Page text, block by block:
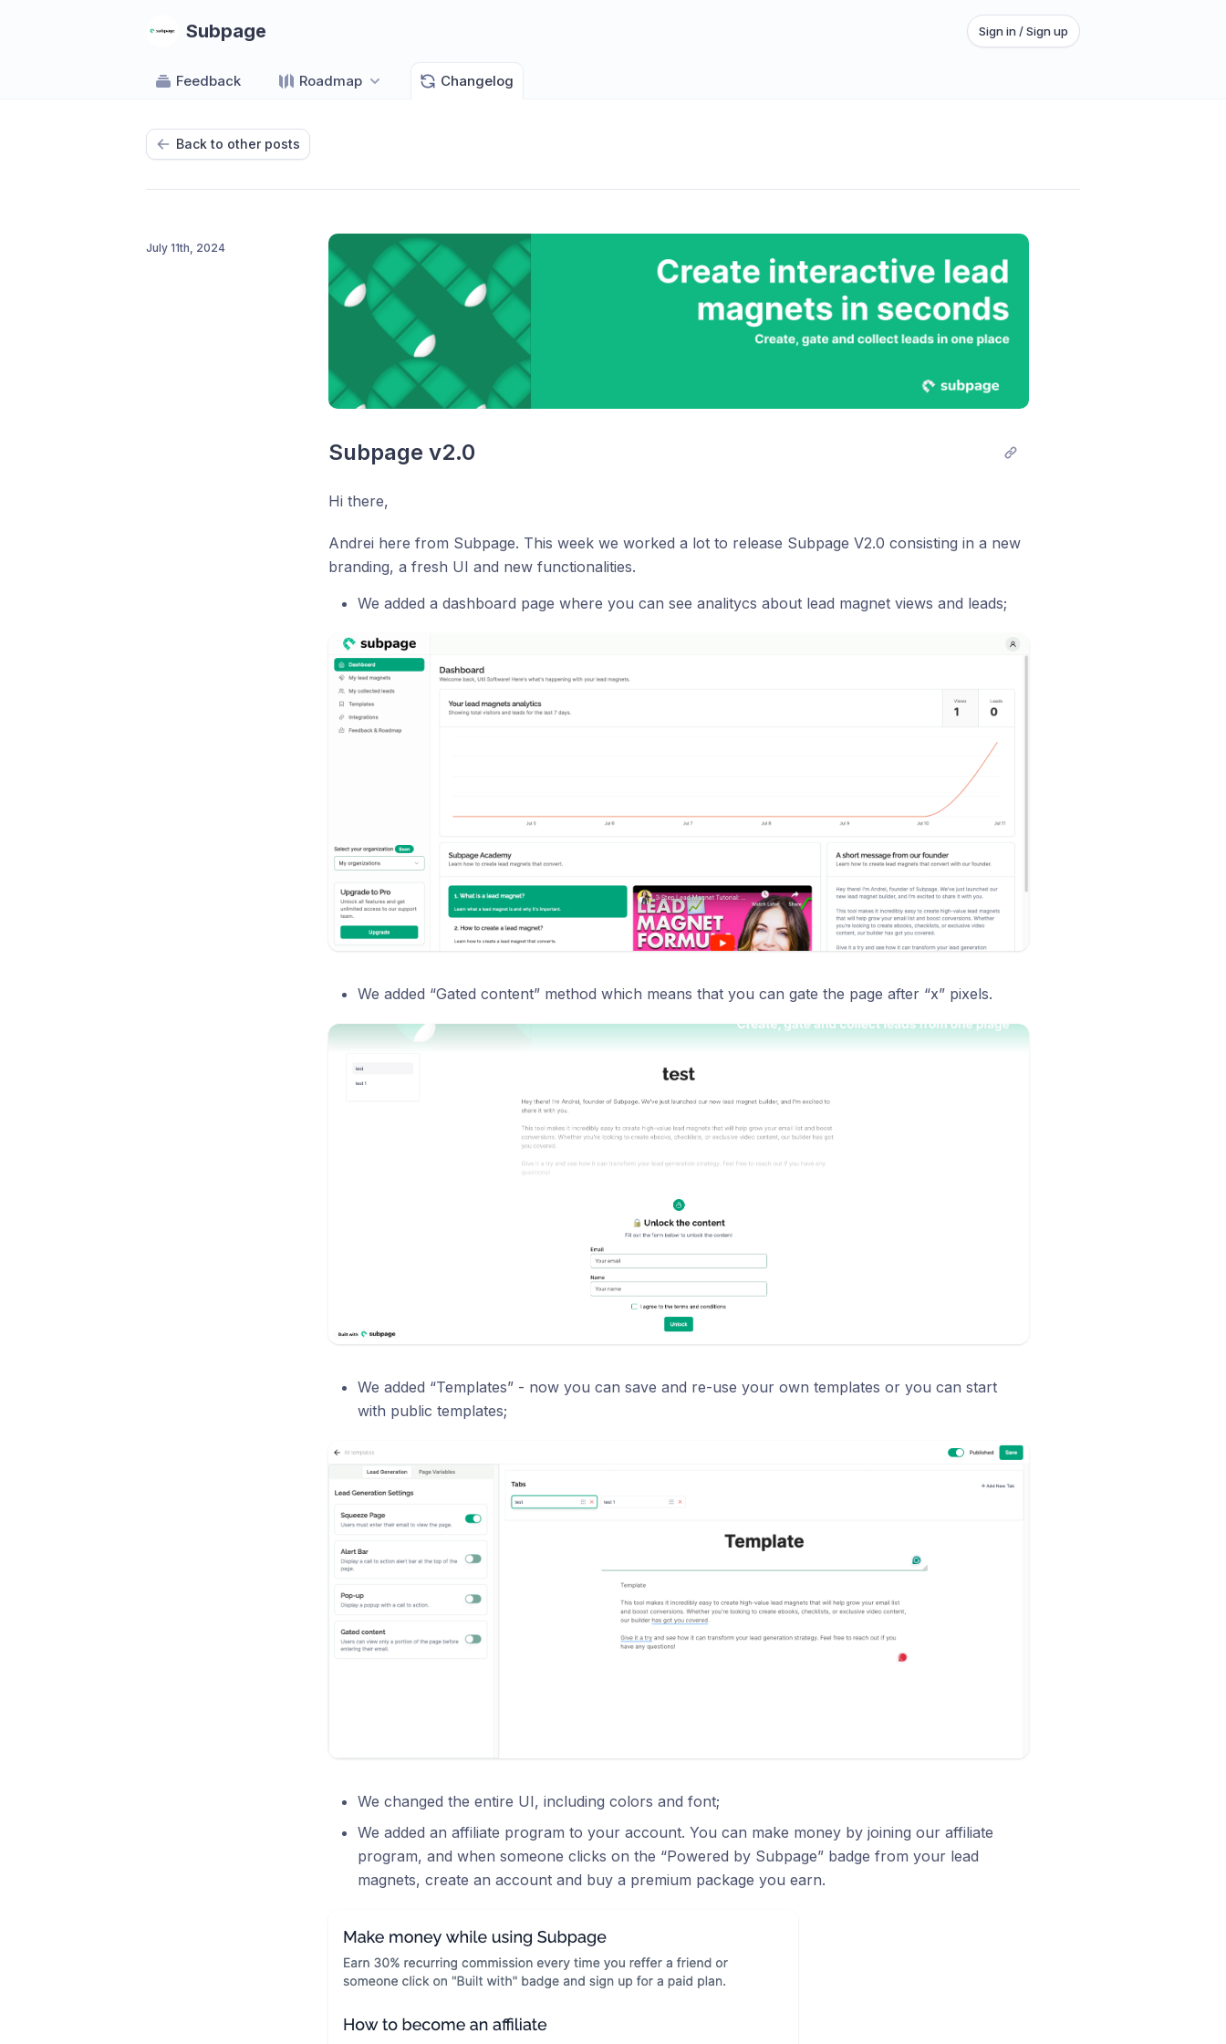
Subpage Sign in / Sign up
Feedback Roadmap Changelog
Back to other posts
July 11th, 2024
Subpage v2.0
Hi there,
Andrei here from Subpage. This week we worked a lot to release Subpage V2.0 consisting in a new
branding, a fresh UI and new functionalities.
We added a dashboard page where you can see analitycs about lead magnet views and leads;
We added “Gated content” method which means that you can gate the page after “x” pixels.
We added “Templates” - now you can save and re-use your own templates or you can start
with public templates;
We changed the entire UI, including colors and font;
We added an affiliate program to your account. You can make money by joining our affiliate
program, and when someone clicks on the “Powered by Subpage” badge from your lead
magnets, create an account and buy a premium package you earn.